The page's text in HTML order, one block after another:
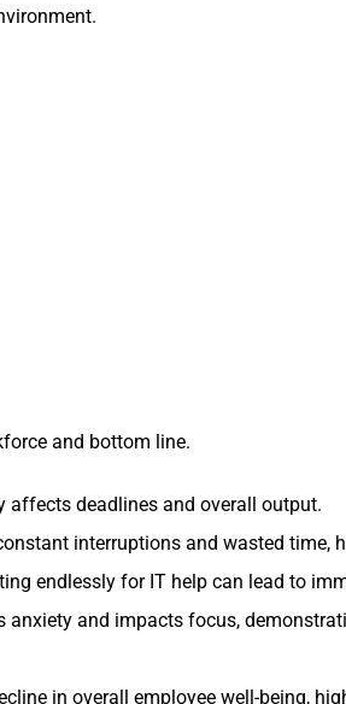
and bottom line.
affects deadlines and overall output.
interruptions and wasted time,
endlessly for IT help can lead to
and impacts focus,
in overall employee well-being,